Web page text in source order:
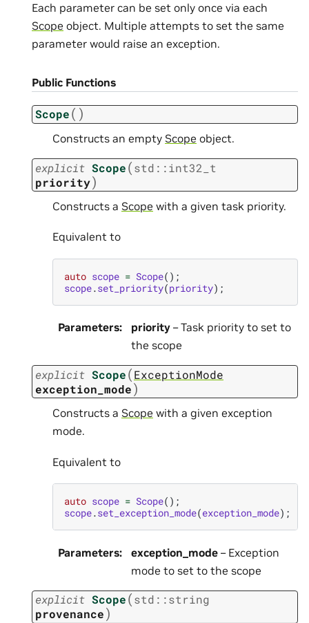
Each parameter can be set only once via each
Scope object. Multiple attempts to set the same
parameter would raise an exception.
Public Functions
Scope( )
Constructs an empty Scope object.
explicit Scope(std ::int32_t
priority)
Constructs a Scope with a given task priority.
Equivalent to
auto scope = Scope();
scope.set_priority(priority);
Parameters: priority – Task priority to set to
the scope
explicit Scope(ExceptionMode
exception_mode)
Constructs a Scope with a given exception
mode.
Equivalent to
auto scope = Scope();
scope.set_exception_mode(exception_mode);
Parameters: exception_mode – Exception
mode to set to the scope
explicit Scope(std ::string
provenance)